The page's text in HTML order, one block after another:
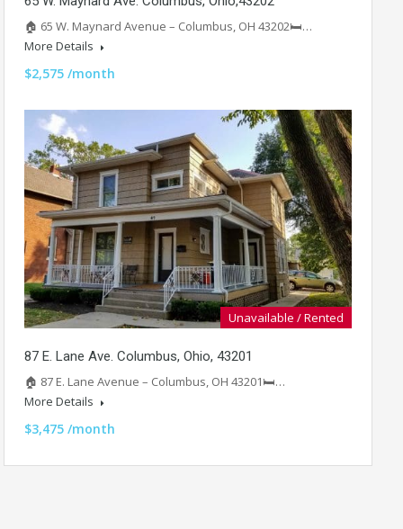
🏠 65 W. Maynard Avenue – Columbus, OH 43202🛏️…
More Details
$2,575 /month
Unavailable / Rented
87 E. Lane Ave. Columbus, Ohio, 43201
🏠 87 E. Lane Avenue – Columbus, OH 43201🛏️…
More Details
$3,475 /month